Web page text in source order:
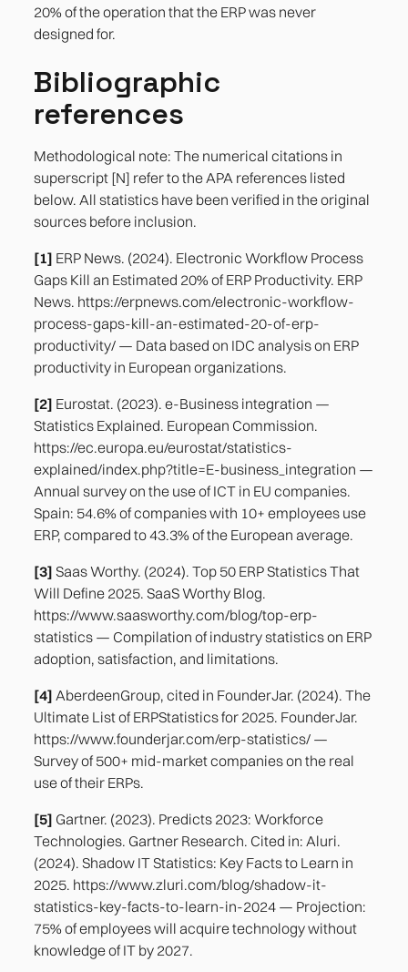
20% of the operation that the ERP was never
designed for.
Bibliographic
references
Methodological note: The numerical citations in
superscript [N] refer to the APA references listed
below. All statistics have been verified in the original
sources before inclusion.
[1] ERP News. (2024). Electronic Workflow Process
Gaps Kill an Estimated 20% of ERP Productivity. ERP
News. https://erpnews.com/electronic-workflow-
process-gaps-kill-an-estimated-20-of-erp-
productivity/ — Data based on IDC analysis on ERP
productivity in European organizations.
[2] Eurostat. (2023). e-Business integration —
Statistics Explained. European Commission.
https://ec.europa.eu/eurostat/statistics-
explained/index.php?title=E-business_integration —
Annual survey on the use of ICT in EU companies.
Spain: 54.6% of companies with 10+ employees use
ERP, compared to 43.3% of the European average.
[3] Saas Worthy. (2024). Top 50 ERP Statistics That
Will Define 2025. SaaS Worthy Blog.
https://www.saasworthy.com/blog/top-erp-
statistics — Compilation of industry statistics on ERP
adoption, satisfaction, and limitations.
[4] AberdeenGroup, cited in FounderJar. (2024). The
Ultimate List of ERPStatistics for 2025. FounderJar.
https://www.founderjar.com/erp-statistics/ —
Survey of 500+ mid-market companies on the real
use of their ERPs.
[5] Gartner. (2023). Predicts 2023: Workforce
Technologies. Gartner Research. Cited in: Aluri.
(2024). Shadow IT Statistics: Key Facts to Learn in
2025. https://www.zluri.com/blog/shadow-it-
statistics-key-facts-to-learn-in-2024 — Projection:
75% of employees will acquire technology without
knowledge of IT by 2027.